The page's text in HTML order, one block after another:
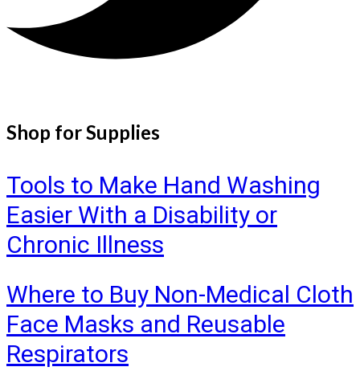
Shop for Supplies
Tools to Make Hand Washing
Easier With a Disability or
Chronic Illness
Where to Buy Non-Medical Cloth
Face Masks and Reusable
Respirators